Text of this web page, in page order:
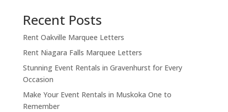
Recent Posts
Rent Oakville Marquee Letters
Rent Niagara Falls Marquee Letters
Stunning Event Rentals in Gravenhurst for Every
Occasion
Make Your Event Rentals in Muskoka One to
Remember